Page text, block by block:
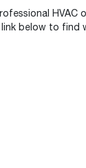
our
HVAC
below to find